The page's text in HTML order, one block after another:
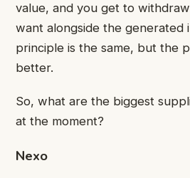
value, and you get to
want alongside the generated
principle is the same, but the
better.
So, what are the biggest
at the moment?
Nexo